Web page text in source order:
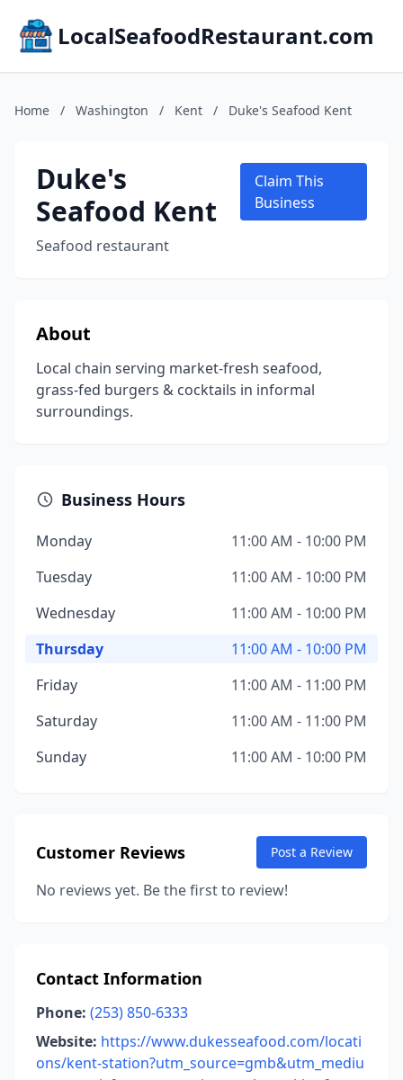
LocalSeafoodRestaurant.com
Home / Washington / Kent / Duke's Seafood Kent
Duke's
Seafood Kent
Seafood restaurant
Claim This
Business
About
Local chain serving market-fresh seafood,
grass-fed burgers & cocktails in informal
surroundings.
Business Hours
Monday
11:00 AM - 10:00 PM
Tuesday
11:00 AM - 10:00 PM
Wednesday
11:00 AM - 10:00 PM
Thursday
11:00 AM - 10:00 PM
Friday
11:00 AM - 11:00 PM
Saturday
11:00 AM - 11:00 PM
Sunday
11:00 AM - 10:00 PM
Customer Reviews Post a Review
No reviews yet. Be the first to review!
Contact Information
Phone: (253) 850-6333
Website: https://www.dukesseafood.com/locati
ons/kent-station?utm_source=gmb&utm_mediu